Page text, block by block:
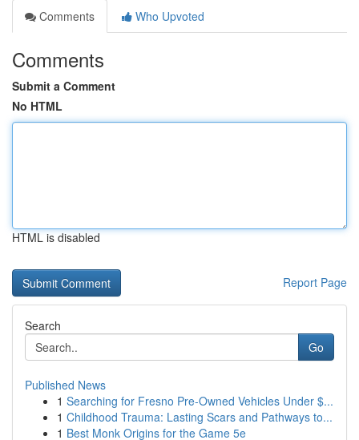
Comments
Who Upvoted
Comments
Submit a Comment
No HTML
HTML is disabled
Report Page
Search
Go
Published News
1 Searching for Fresno Pre-Owned Vehicles Under $...
1 Childhood Trauma: Lasting Scars and Pathways to...
1 Best Monk Origins for the Game 5e